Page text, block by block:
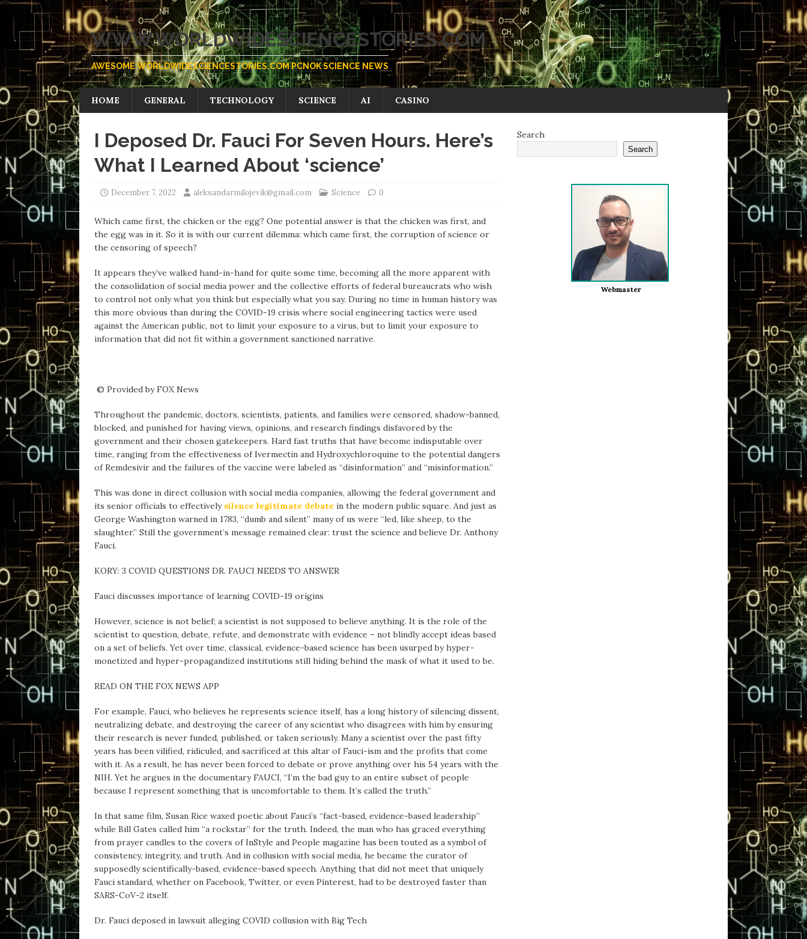
WWW.WORLDWIDESCIENCESTORIES.COM
AWESOME WORLDWIDESCIENCESTORIES.COM PCNOK SCIENCE NEWS
HOME GENERAL TECHNOLOGY SCIENCE AI CASINO
I Deposed Dr. Fauci For Seven Hours. Here’s
What I Learned About ‘science’
December 7, 2022 aleksandarmilojevik@gmail.com Science 0
Which came first, the chicken or the egg? One potential answer is that the chicken was first, and
the egg was in it. So it is with our current dilemma: which came first, the corruption of science or
the censoring of speech?
It appears they’ve walked hand-in-hand for quite some time, becoming all the more apparent with
the consolidation of social media power and the collective efforts of federal bureaucrats who wish
to control not only what you think but especially what you say. During no time in human history was
this more obvious than during the COVID-19 crisis where social engineering tactics were used
against the American public, not to limit your exposure to a virus, but to limit your exposure to
information that did not fit within a government sanctioned narrative.
© Provided by FOX News
Throughout the pandemic, doctors, scientists, patients, and families were censored, shadow-banned,
blocked, and punished for having views, opinions, and research findings disfavored by the
government and their chosen gatekeepers. Hard fast truths that have become indisputable over
time, ranging from the effectiveness of Ivermectin and Hydroxychloroquine to the potential dangers
of Remdesivir and the failures of the vaccine were labeled as “disinformation” and “misinformation.”
This was done in direct collusion with social media companies, allowing the federal government and
its senior officials to effectively silence legitimate debate in the modern public square. And just as
George Washington warned in 1783, “dumb and silent” many of us were “led, like sheep, to the
slaughter.” Still the government’s message remained clear: trust the science and believe Dr. Anthony
Fauci.
KORY: 3 COVID QUESTIONS DR. FAUCI NEEDS TO ANSWER
Fauci discusses importance of learning COVID-19 origins
However, science is not belief; a scientist is not supposed to believe anything. It is the role of the
scientist to question, debate, refute, and demonstrate with evidence – not blindly accept ideas based
on a set of beliefs. Yet over time, classical, evidence-based science has been usurped by hyper-
monetized and hyper-propagandized institutions still hiding behind the mask of what it used to be.
READ ON THE FOX NEWS APP
For example, Fauci, who believes he represents science itself, has a long history of silencing dissent,
neutralizing debate, and destroying the career of any scientist who disagrees with him by ensuring
their research is never funded, published, or taken seriously. Many a scientist over the past fifty
years has been vilified, ridiculed, and sacrificed at this altar of Fauci-ism and the profits that come
with it. As a result, he has never been forced to debate or prove anything over his 54 years with the
NIH. Yet he argues in the documentary FAUCI, “I’m the bad guy to an entire subset of people
because I represent something that is uncomfortable to them. It’s called the truth.”
In that same film, Susan Rice waxed poetic about Fauci’s “fact-based, evidence-based leadership”
while Bill Gates called him “a rockstar” for the truth. Indeed, the man who has graced everything
from prayer candles to the covers of InStyle and People magazine has been touted as a symbol of
consistency, integrity, and truth. And in collusion with social media, he became the curator of
supposedly scientifically-based, evidence-based speech. Anything that did not meet that uniquely
Fauci standard, whether on Facebook, Twitter, or even Pinterest, had to be destroyed faster than
SARS-CoV-2 itself.
Dr. Fauci deposed in lawsuit alleging COVID collusion with Big Tech
Search
Search
Webmaster